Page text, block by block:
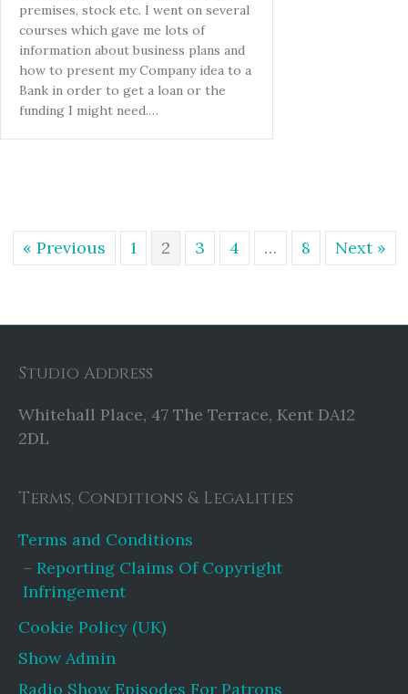
premises, stock etc. I went on several
courses which gave me lots of
information about business plans and
how to present my Company idea to a
Bank in order to get a loan or the
funding I might need.…
« Previous 1 2 3 4 … 8 Next »
Studio Address
Whitehall Place, 47 The Terrace, Kent DA12
2DL
Terms, Conditions & Legalities
Terms and Conditions
Reporting Claims Of Copyright
Infringement
Cookie Policy (UK)
Show Admin
Radio Show Episodes For Patrons